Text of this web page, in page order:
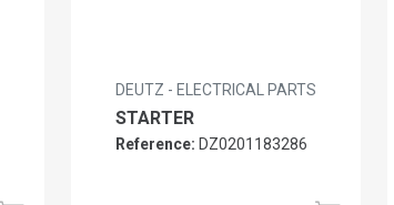
DEUTZ - ELECTRICAL PARTS
STARTER
Reference: DZ0201183286